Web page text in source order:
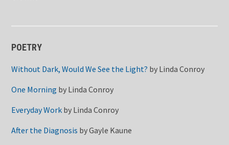
POETRY
Without Dark, Would We See the Light? by Linda Conroy
One Morning by Linda Conroy
Everyday Work by Linda Conroy
After the Diagnosis byGayle Kaune